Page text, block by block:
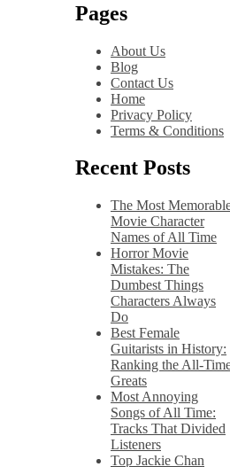
Pages
About Us
Blog
Contact Us
Home
Privacy Policy
Terms & Conditions
Recent Posts
The Most
Movie Character
Names of All Time
Horror Movie
Mistakes: The
Dumbest Things
Characters Always
Do
Best Female
Guitarists in History:
Ranking the All-
Greats
Most Annoying
Songs of All Time:
Tracks That Divided
Listeners
Top Jackie Chan